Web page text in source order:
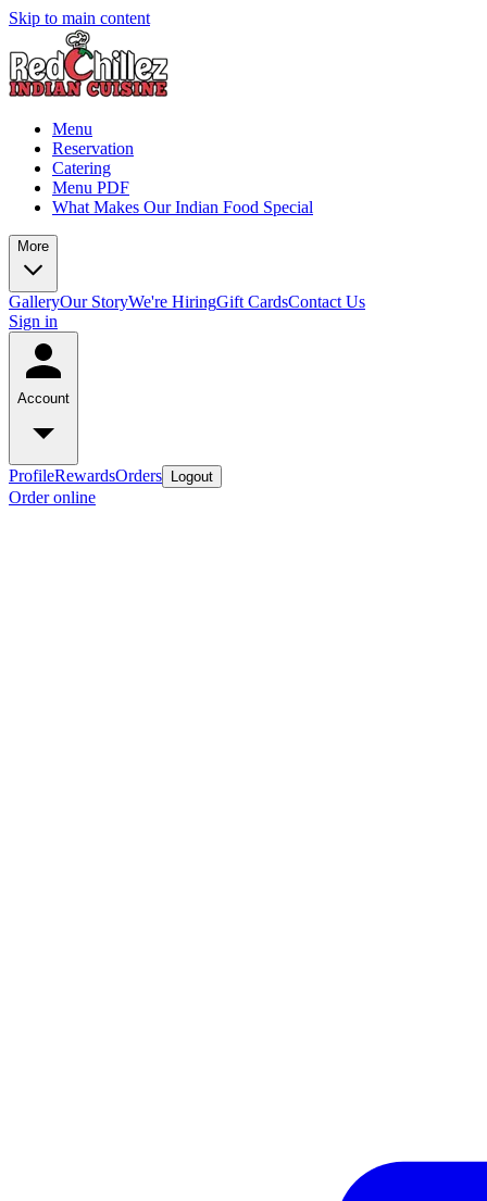
Skip to main content
Menu
Reservation
Catering
Menu PDF
What Makes Our Indian Food Special
More
GalleryOur StoryWe're HiringGift CardsContact Us
Sign in
Account
ProfileRewardsOrders Logout
Order online